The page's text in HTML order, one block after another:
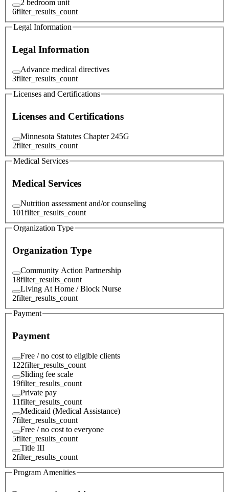
2 bedroom unit
6filter_results_count
Legal Information
Legal Information
Advance medical directives
3filter_results_count
Licenses and Certifications
Licenses and Certifications
Minnesota Statutes Chapter 245G
2filter_results_count
Medical Services
Medical Services
Nutrition assessment and/or counseling
101filter_results_count
Organization Type
Organization Type
Community Action Partnership
18filter_results_count
Living At Home / Block Nurse
2filter_results_count
Payment
Payment
Free / no cost to eligible clients
122filter_results_count
Sliding fee scale
19filter_results_count
Private pay
11filter_results_count
Medicaid (Medical Assistance)
7filter_results_count
Free / no cost to everyone
5filter_results_count
Title III
2filter_results_count
Program Amenities